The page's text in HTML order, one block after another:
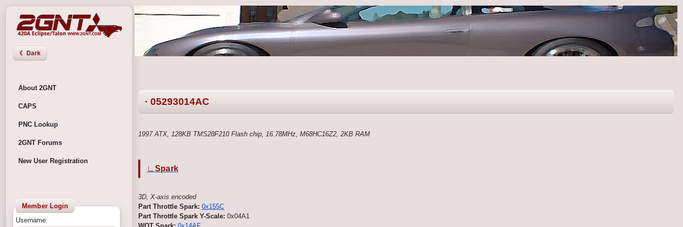
☾ Dark
About 2GNT
CAPS
PNC Lookup
2GNT Forums
New User Registration
Member Login
Username:
· 05293014AC
1997 ATX, 128KB TMS28F210 Flash chip, 16.78MHz, M68HC16Z2, 2KB RAM
∟Spark
3D, X-axis encoded
Part Throttle Spark: 0x155C
Part Throttle Spark Y-Scale: 0x04A1